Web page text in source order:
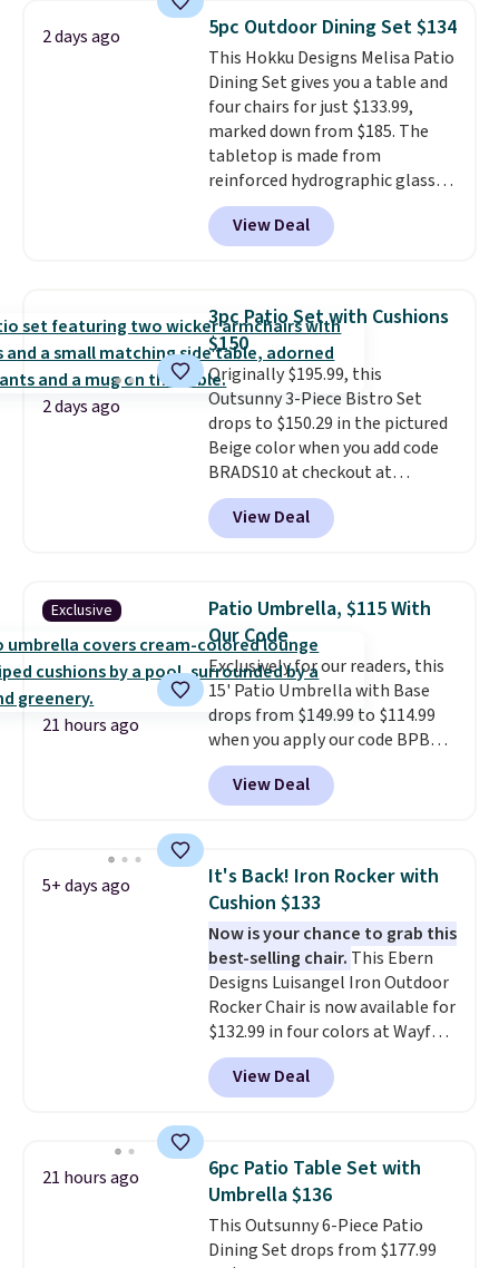
or more for it. The steel frame is
reinforced with a crossbar and
durable alloy hooks for lasting
stability. It also features a side
table on either side, each with a
built in cupholder, so your drinks
and essentials are always within
reach. Better yet, the seat
height is adjustable to fit your
comfort, and the cushions come
2 days ago 5pc Outdoor Dining Set $134
This Hokku Designs Melisa Patio
Dining Set gives you a table and
four chairs for just $133.99,
marked down from $185. The
tabletop is made from
reinforced hydrographic glass
paired with a powder coated
steel frame, so it holds up
against rust, scratching, and
chairs are wrapped in PVC
coated polyester fabric built for
all weather use, and they stack
neatly when you need to save
space or store them for winter.
Normally five-piece sets like
this go for over $200 elsewhere
online.
View Deal
2 days ago
3pc Patio Set with Cushions
$150
Originally $195.99, this
Outsunny 3-Piece Bistro Set
drops to $150.29 in the pictured
Beige color when you add code
BRADS10 at checkout at
Aosom.com. Shipping is also
free. You'd spend closer to $180
for this same Outsunny bistro
The best part is that it comes
with cushions, which is not
always the case for similar
bistro sets.It's also available in
Beige for slightly more.
View Deal
Exclusive
21 hours ago
Patio Umbrella, $115 With
Our Code
Exclusively for our readers, this
15' Patio Umbrella with Base
drops from $149.99 to $114.99
when you apply our code BPBU
at Phi Villa. It is available in 11
colors at this price.
umbrella covers a full outdoor
chair, and UV-resistant
waterproof polyester that
won't fade means it holds up
through the rest of this
summer and every one after it.
Shipping is free.
View Deal
5+ days ago
It's Back! Iron Rocker with
Cushion $133
Now is your chance to grab this
best-selling chair. This Ebern
Designs Luisangel Iron Outdoor
Rocker Chair is now available for
$132.99 in four colors at Wayfair.
Shipping is free. No discount
price is shown here, but we've
seen this chair priced for over
rocking chair was a best-seller
last year and already sold out
once this season. It comes with
an ultra-plush Papasan cushion
and a sturdy metal frame.
View Deal
21 hours ago
6pc Patio Table Set with
Umbrella $136
This Outsunny 6-Piece Patio
Dining Set drops from $177.99